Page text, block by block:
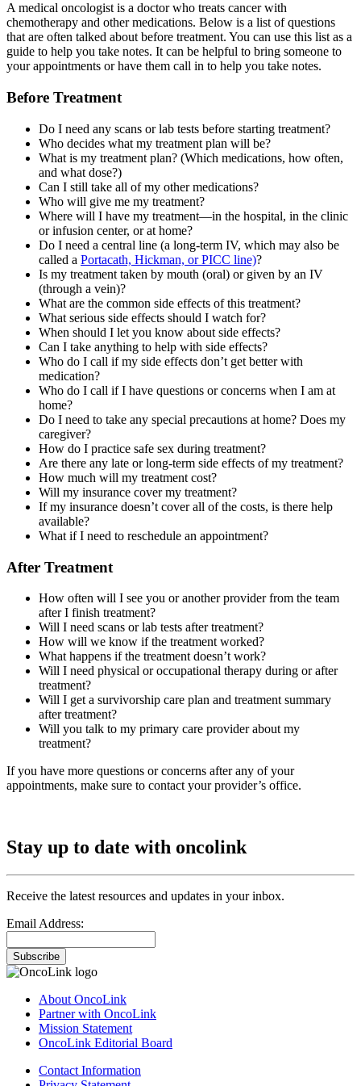
A medical oncologist is a doctor who treats cancer with
chemotherapy and other medications. Below is a list of questions
that are often talked about before treatment. You can use this list as a
guide to help you take notes. It can be helpful to bring someone to
your appointments or have them call in to help you take notes.
Before Treatment
Do I need any scans or lab tests before starting treatment?
Who decides what my treatment plan will be?
What is my treatment plan? (Which medications, how often,
and what dose?)
Can I still take all of my other medications?
Who will give me my treatment?
Where will I have my treatment—in the hospital, in the clinic
or infusion center, or at home?
Do I need a central line (a long-term IV, which may also be
called a Portacath, Hickman, or PICC line)?
Is my treatment taken by mouth (oral) or given by an IV
(through a vein)?
What are the common side effects of this treatment?
What serious side effects should I watch for?
When should I let you know about side effects?
Can I take anything to help with side effects?
Who do I call if my side effects don’t get better with
medication?
Who do I call if I have questions or concerns when I am at
home?
Do I need to take any special precautions at home? Does my
caregiver?
How do I practice safe sex during treatment?
Are there any late or long-term side effects of my treatment?
How much will my treatment cost?
Will my insurance cover my treatment?
If my insurance doesn’t cover all of the costs, is there help
available?
What if I need to reschedule an appointment?
After Treatment
How often will I see you or another provider from the team
after I finish treatment?
Will I need scans or lab tests after treatment?
How will we know if the treatment worked?
What happens if the treatment doesn’t work?
Will I need physical or occupational therapy during or after
treatment?
Will I get a survivorship care plan and treatment summary
after treatment?
Will you talk to my primary care provider about my
treatment?
If you have more questions or concerns after any of your
appointments, make sure to contact your provider’s office.
Stay up to date with oncolink
Receive the latest resources and updates in your inbox.
Email Address:
Subscribe
About OncoLink
Partner with OncoLink
Mission Statement
OncoLink Editorial Board
Contact Information